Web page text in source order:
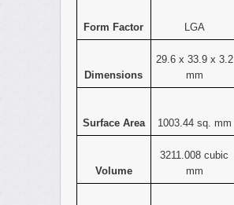
Form Factor LGA
Dimensions
29.6 x 33.9 x 3.2
mm
Surface Area 1003.44 sq. mm
Volume
3211.008 cubic
mm